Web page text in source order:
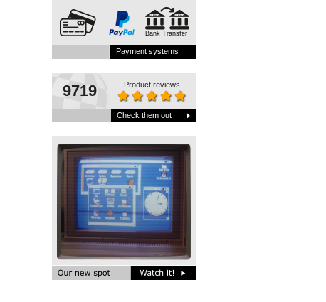
Bank Transfer
Payment systems
9719 Product reviews
Check them out